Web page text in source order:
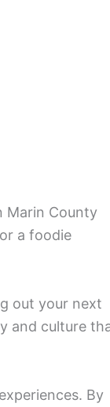
Marin County
a foodie
out your next
and culture
By